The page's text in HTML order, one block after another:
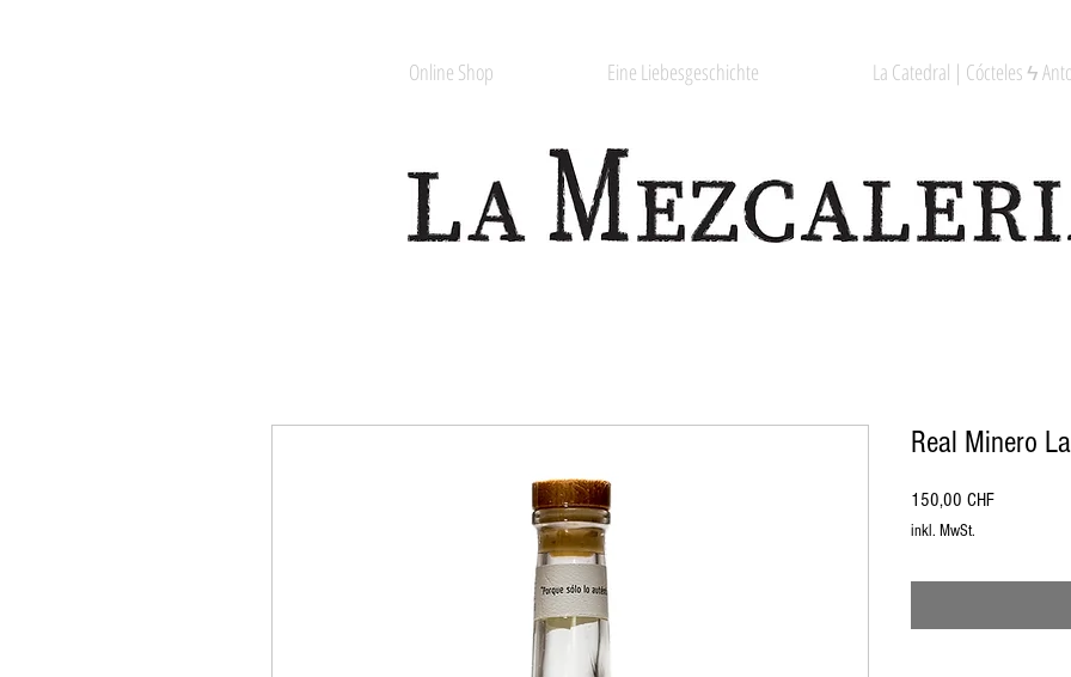
Online Shop Eine Liebesgeschichte La Catedral | Cócteles ϟ
Real Minero
150,00 CHFPreis
inkl. MwSt.